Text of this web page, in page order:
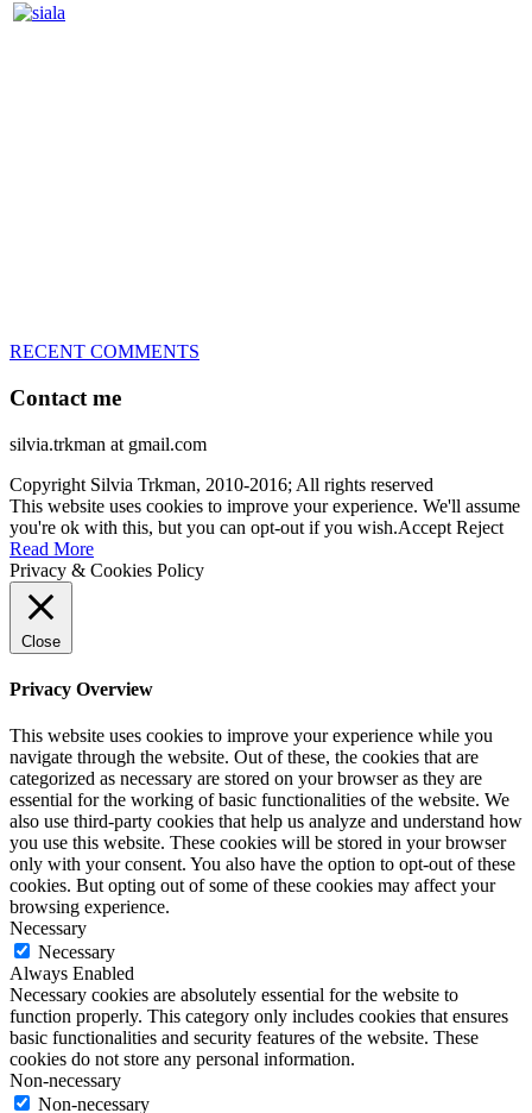
RECENT COMMENTS
Contact me
silvia.trkman at gmail.com
Copyright Silvia Trkman, 2010-2016; All rights reserved
This website uses cookies to improve your experience. We'll assume
you're ok with this, but you can opt-out if you wish.Accept Reject
Read More
Privacy & Cookies Policy
Close
Privacy Overview
This website uses cookies to improve your experience while you
navigate through the website. Out of these, the cookies that are
categorized as necessary are stored on your browser as they are
essential for the working of basic functionalities of the website. We
also use third-party cookies that help us analyze and understand how
you use this website. These cookies will be stored in your browser
only with your consent. You also have the option to opt-out of these
cookies. But opting out of some of these cookies may affect your
browsing experience.
Necessary
Necessary
Always Enabled
Necessary cookies are absolutely essential for the website to
function properly. This category only includes cookies that ensures
basic functionalities and security features of the website. These
cookies do not store any personal information.
Non-necessary
Non-necessary